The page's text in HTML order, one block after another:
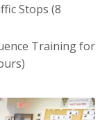
Stops (8
Training for